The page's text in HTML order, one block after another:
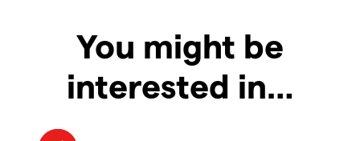
You might be
interested in…